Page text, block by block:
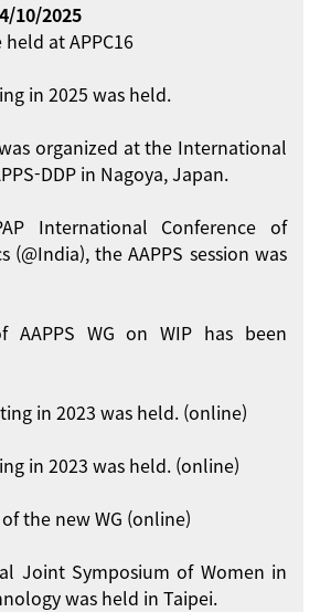
10/2025
at APPC16
in 2025 was held.
organized at the International
DDP in Nagoya, Japan.
International Conference of
(@India), the AAPPS session was
AAPPS WG on WIP has been
in 2023 was held. (online)
in 2023 was held. (online)
the new WG (online)
Joint Symposium of Women in
was held in Taipei.